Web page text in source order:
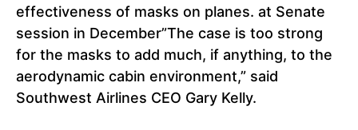
effectiveness of masks on planes. at Senate
session in December”The case is too strong
for the masks to add much, if anything, to the
aerodynamic cabin environment,” said
Southwest Airlines CEO Gary Kelly.